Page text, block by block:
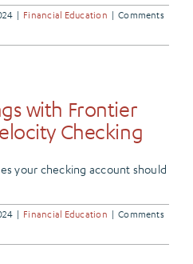
| Financial Education | Comments
with Frontier
Checking
your checking account should
| Financial Education | Comments